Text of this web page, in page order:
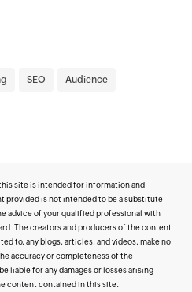
SEO Audience
site is intended for information and
provided is not intended to be a substitute
advice of your qualified professional with
The creators and producers of the content
to, any blogs, articles, and videos, make no
accuracy or completeness of the
liable for any damages or losses arising
content contained in this site.